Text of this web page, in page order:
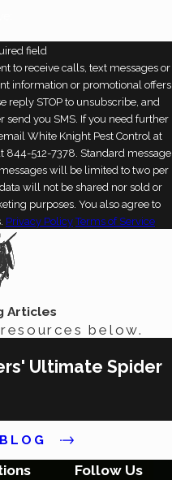
field
to receive calls, text messages or
information or promotional offers
reply STOP to unsubscribe, and
you SMS. If you need further
White Knight Pest Control at
512-7378. Standard message
will be limited to two per
will not be shared nor sold or
purposes. You also agree to
Privacy Policy Terms of Service
Articles
below.
Ultimate Spider
Follow Us